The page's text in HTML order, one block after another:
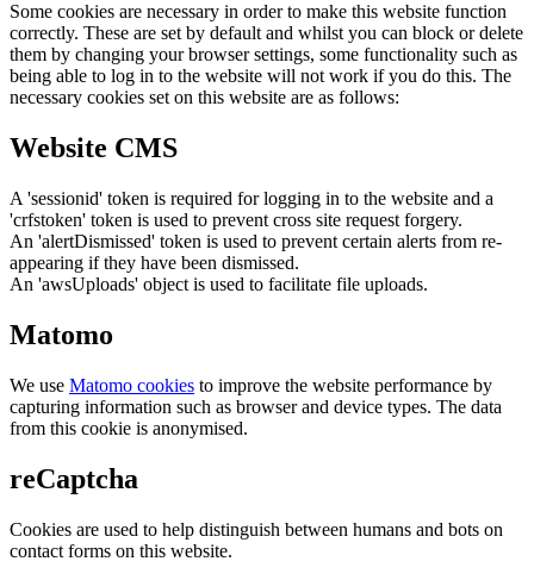
Some cookies are necessary in order to make this website function
correctly. These are set by default and whilst you can block or delete
them by changing your browser settings, some functionality such as
being able to log in to the website will not work if you do this. The
necessary cookies set on this website are as follows:
Website CMS
A 'sessionid' token is required for logging in to the website and a
'crfstoken' token is used to prevent cross site request forgery.
An 'alertDismissed' token is used to prevent certain alerts from re-
appearing if they have been dismissed.
An 'awsUploads' object is used to facilitate file uploads.
Matomo
We use Matomo cookies to improve the website performance by
capturing information such as browser and device types. The data
from this cookie is anonymised.
reCaptcha
Cookies are used to help distinguish between humans and bots on
contact forms on this website.